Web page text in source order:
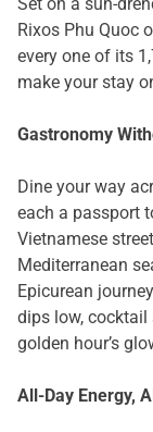
Rixos Phu Quoc
every one of its
make your stay
Gastronomy
Dine your way
each a passport
Vietnamese
Mediterranean
Epicurean
dips low, cocktail
golden hour’s
All-Day Energy,